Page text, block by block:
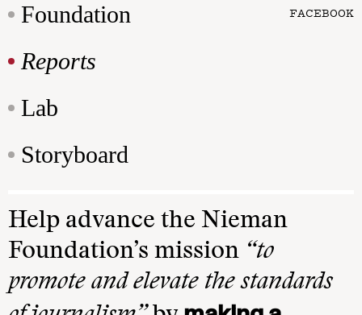
Foundation
Reports
Lab
Storyboard
FACEBOOK
Help advance the Nieman
Foundation’s mission “to
promote and elevate the standards